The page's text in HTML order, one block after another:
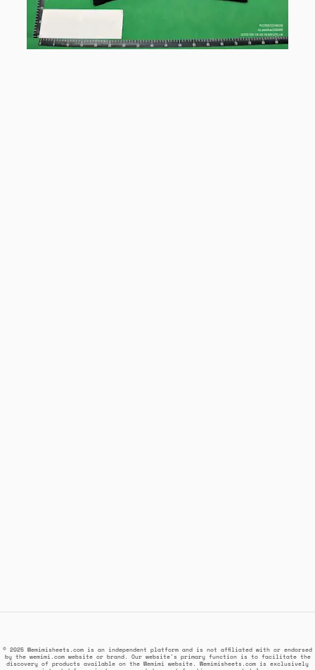
© 2025 Wemimisheets.com is an independent platform and is not affiliated with or endorsed
by the wemimi.com website or brand. Our website's primary function is to facilitate the
discovery of products available on the Wemimi website. Wemimisheets.com is exclusively